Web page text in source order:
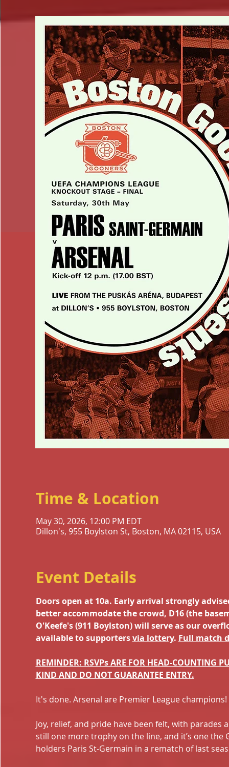
Time & Location
May 30, 2026, 12:00 PM EDT
Dillon's, 955 Boylston St, Boston, MA 02115, USA
Event Details
Doors open at 10a. Early arrival strongly
better accommodate the crowd, D16 (the
O'Keefe's (911 Boylston) will serve as our
available to supporters via lottery. Full match
REMINDER: RSVPs ARE FOR HEAD-COUNTING
KIND AND DO NOT GUARANTEE ENTRY.
It's done. Arsenal are Premier League champions!
Joy, relief, and pride have been felt, with
still one more trophy on the line, and it’s one
holders Paris St-Germain in a rematch of last